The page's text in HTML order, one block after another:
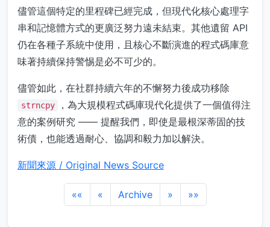
儘管這個特定的里程碑已經完成，但現代化核心處理字
串和記憶體方式的更廣泛努力遠未結束。其他遺留 API
仍在各種子系統中使用，且核心不斷演進的程式碼庫意
味著持續保持警惕是必不可少的。
儘管如此，在社群持續六年的不懈努力後成功移除
strncpy
，為大規模程式碼庫現代化提供了一個值得注
意的案例研究 —— 提醒我們，即使是最根深蒂固的技
術債，也能透過耐心、協調和毅力加以解決。
新聞來源 / Original News Source
«« « Archive » »»